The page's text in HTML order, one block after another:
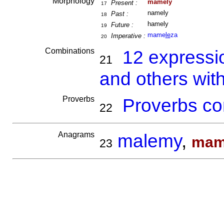
17 Present : mamely
18 Past : namely
19 Future : hamely
20 Imperative : mameleza
Combinations
21
12
and others
Proverbs
22 Proverbs
Anagrams
23 malemy,